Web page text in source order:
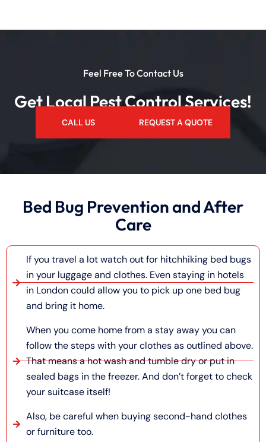
Feel Free To Contact Us
Get Local Pest Control Services!
CALL US REQUEST A QUOTE
Bed Bug Prevention and After
Care
If you travel a lot watch out for hitchhiking bed bugs
in your luggage and clothes. Even staying in hotels
in London could allow you to pick up one bed bug
and bring it home.
When you come home from a stay away you can
follow the steps with your clothes as outlined above.
That means a hot wash and tumble dry or put in
sealed bags in the freezer. And don’t forget to check
your suitcase itself!
Also, be careful when buying second-hand clothes
or furniture too.